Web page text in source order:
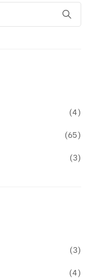
(4)
(65)
(3)
(3)
(4)